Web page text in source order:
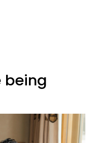
being